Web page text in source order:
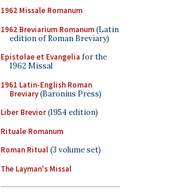
1962 Missale Romanum
1962 Breviarium Romanum(Latin
edition of Roman Breviary)
Epistolae et Evangelia for the
1962 Missal
1961 Latin-English Roman
Breviary(Baronius Press)
Liber Brevior(1954 edition)
Rituale Romanum
Roman Ritual(3 volume set)
The Layman's Missal